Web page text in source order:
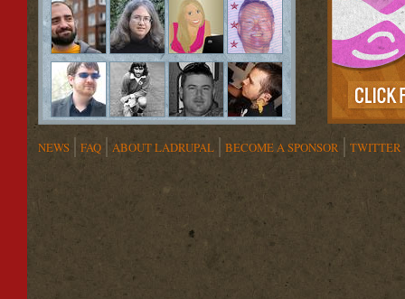
NEWS FAQ ABOUT LADRUPAL BECOME A SPONSOR TWITTER